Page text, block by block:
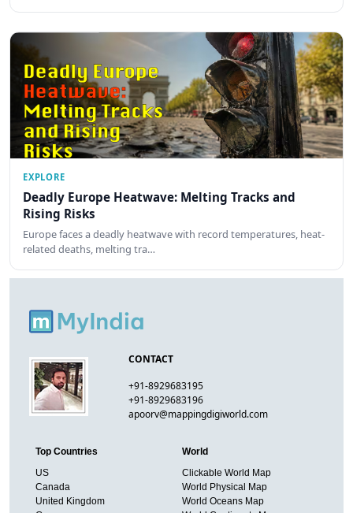
EXPLORE
Deadly Europe Heatwave: Melting Tracks and
Rising Risks
Europe faces a deadly heatwave with record temperatures, heat-
related deaths, melting tra…
CONTACT
+91-8929683195
+91-8929683196
apoorv@mappingdigiworld.com
Top Countries
US
Canada
United Kingdom
World
Clickable World Map
World Physical Map
World Oceans Map